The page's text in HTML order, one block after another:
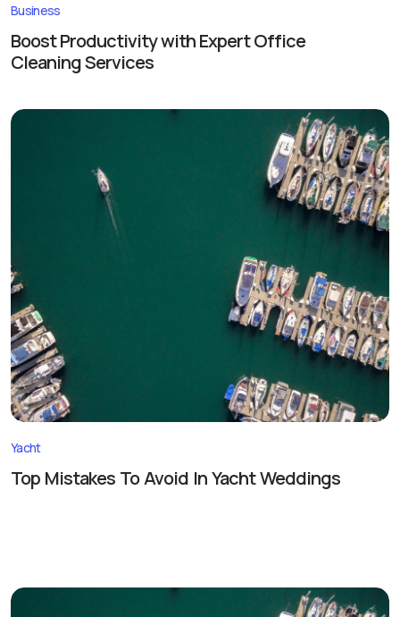
Business
Boost Productivity with Expert Office
Cleaning Services
Yacht
Top Mistakes To Avoid In Yacht Weddings